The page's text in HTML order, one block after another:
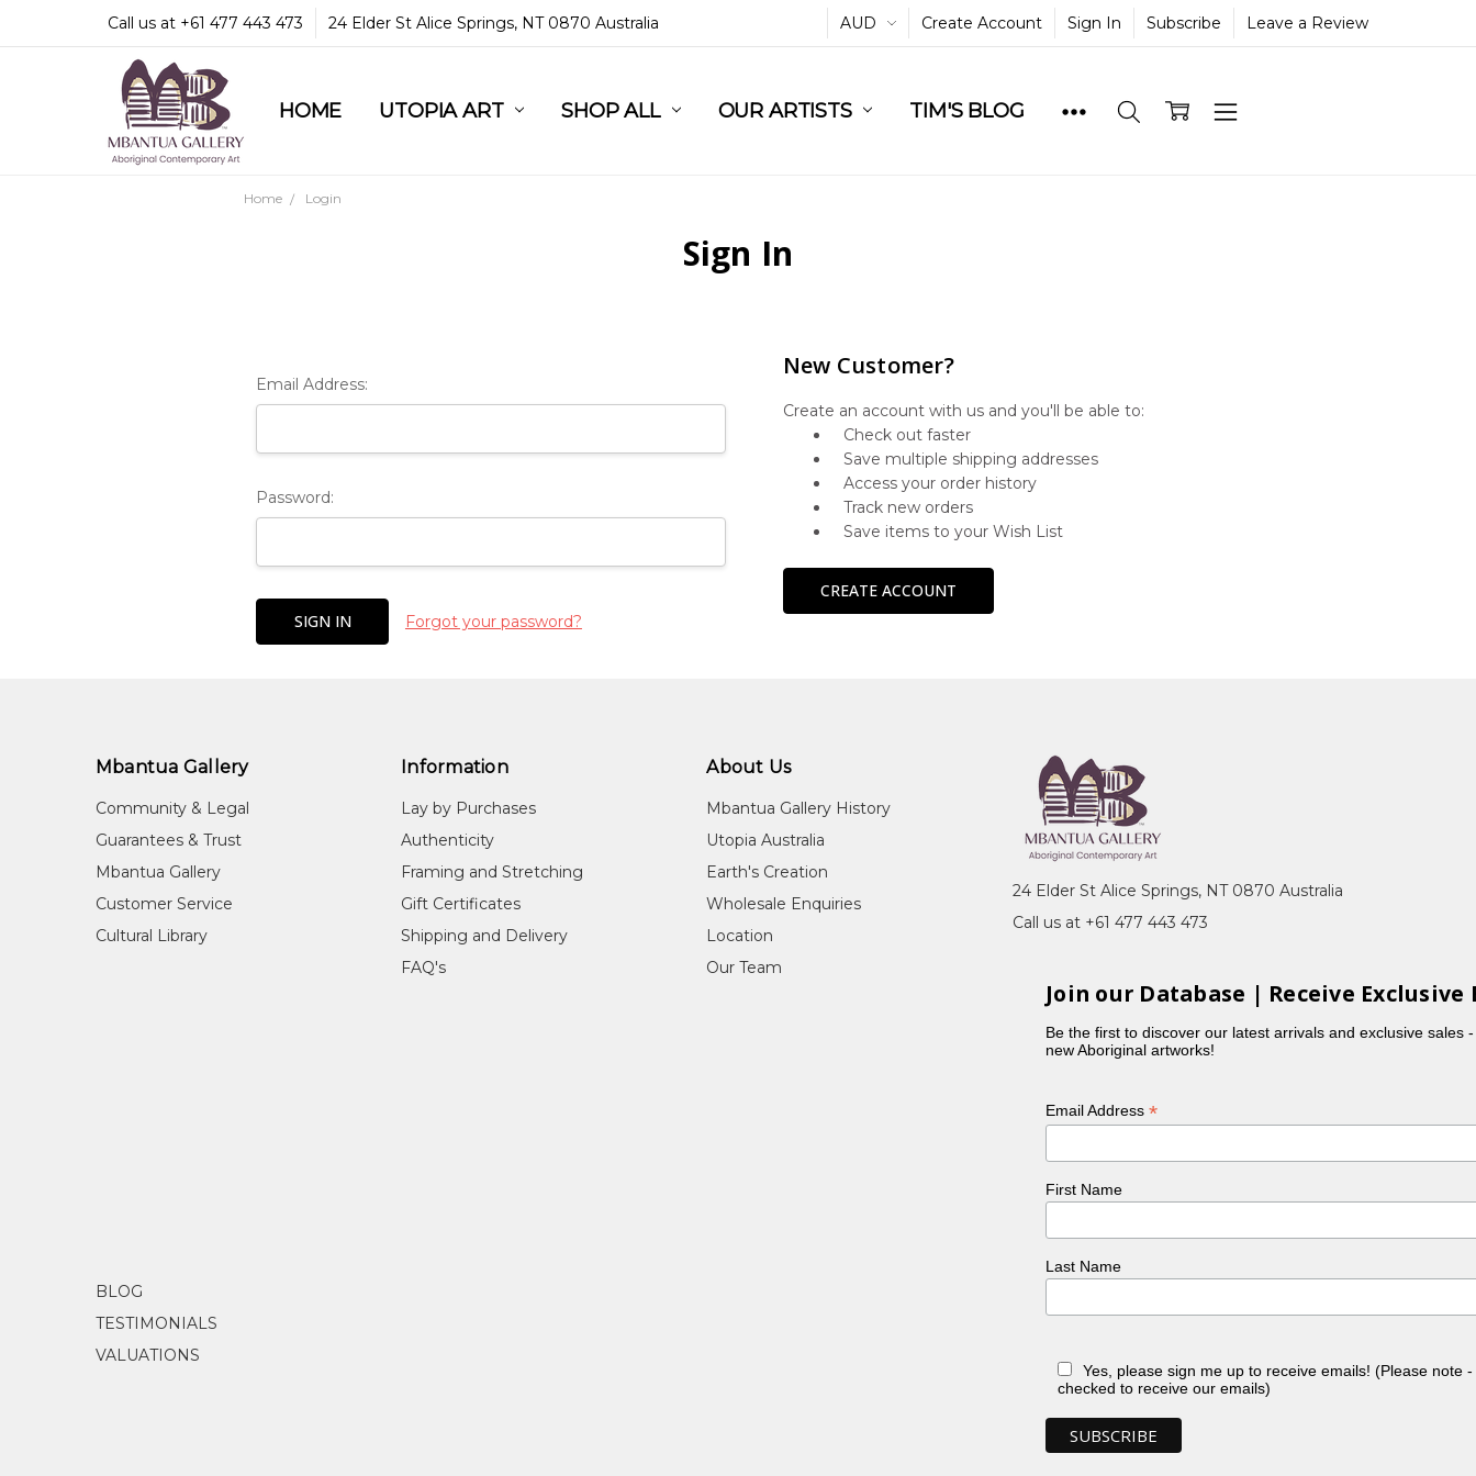
Call us at +61 477 443 473 24 Elder St Alice Springs, NT 0870 Australia AUD Create Account Sign In Subscribe Leave a Review
HOME UTOPIA ART SHOP ALL OUR ARTISTS TIM'S BLOG
COMMUNITY & LEGAL
GUARANTEES & TRUST
MBANTUA GALLERY
CUSTOMER SERVICE
CULTURAL LIBRARY
Home Login
Sign In
Email Address:
Password:
Forgot your password?
New Customer?
Create an account with us and you'll be able to:
Check out faster
Save multiple shipping addresses
Access your order history
Track new orders
Save items to your Wish List
CREATE ACCOUNT
Mbantua Gallery
Community & Legal
Guarantees & Trust
Mbantua Gallery
Customer Service
Cultural Library
Information
Lay by Purchases
Authenticity
Framing and Stretching
Gift Certificates
Shipping and Delivery
FAQ's
About Us
Mbantua Gallery History
Utopia Australia
Earth's Creation
Wholesale Enquiries
Location
Our Team
BLOG
TESTIMONIALS
VALUATIONS
24 Elder St Alice Springs, NT 0870 Australia
Call us at +61 477 443 473
Join our Database | Receive Exclusive
Be the first to discover our latest arrivals and exclusive sales
new Aboriginal artworks!
Email Address*
First Name
Last Name
Yes, please sign me up to receive emails! (Please note
checked to receive our emails)